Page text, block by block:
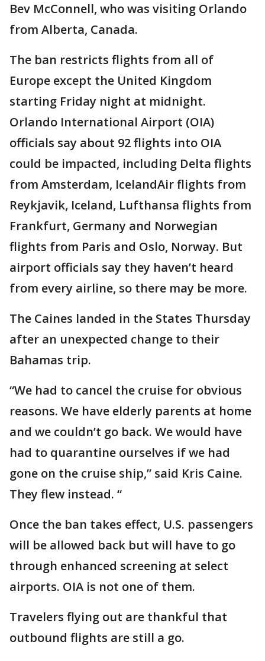
Bev McConnell, who was visiting Orlando
from Alberta, Canada.
The ban restricts flights from all of
Europe except the United Kingdom
starting Friday night at midnight.
Orlando International Airport (OIA)
officials say about 92 flights into OIA
could be impacted, including Delta flights
from Amsterdam, IcelandAir flights from
Reykjavik, Iceland, Lufthansa flights from
Frankfurt, Germany and Norwegian
flights from Paris and Oslo, Norway. But
airport officials say they haven’t heard
from every airline, so there may be more.
The Caines landed in the States Thursday
after an unexpected change to their
Bahamas trip.
“We had to cancel the cruise for obvious
reasons. We have elderly parents at home
and we couldn’t go back. We would have
had to quarantine ourselves if we had
gone on the cruise ship,” said Kris Caine.
They flew instead. “
Once the ban takes effect, U.S. passengers
will be allowed back but will have to go
through enhanced screening at select
airports. OIA is not one of them.
Travelers flying out are thankful that
outbound flights are still a go.